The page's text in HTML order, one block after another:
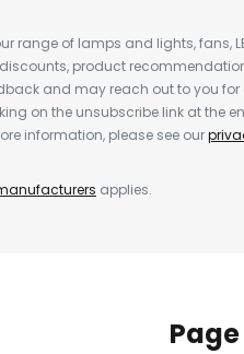
range of lamps and lights, fans,
product
and may reach out to you
on the unsubscribe link at the
information, please see our
applies.